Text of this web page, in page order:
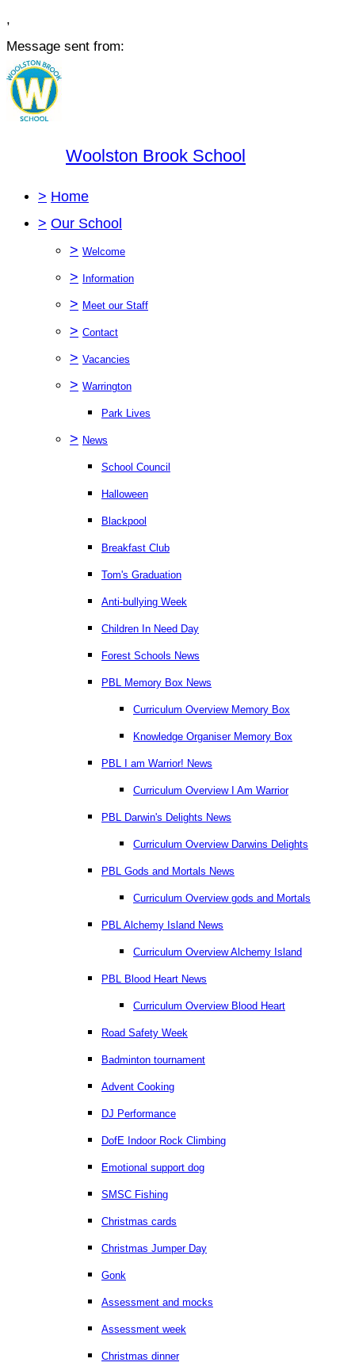
,
Message sent from:
Woolston Brook School
> Home
> Our School
> Welcome
> Information
> Meet our Staff
> Contact
> Vacancies
> Warrington
Park Lives
> News
School Council
Halloween
Blackpool
Breakfast Club
Tom's Graduation
Anti-bullying Week
Children In Need Day
Forest Schools News
PBL Memory Box News
Curriculum Overview Memory Box
Knowledge Organiser Memory Box
PBL I am Warrior! News
Curriculum Overview I Am Warrior
PBL Darwin's Delights News
Curriculum Overview Darwins Delights
PBL Gods and Mortals News
Curriculum Overview gods and Mortals
PBL Alchemy Island News
Curriculum Overview Alchemy Island
PBL Blood Heart News
Curriculum Overview Blood Heart
Road Safety Week
Badminton tournament
Advent Cooking
DJ Performance
DofE Indoor Rock Climbing
Emotional support dog
SMSC Fishing
Christmas cards
Christmas Jumper Day
Gonk
Assessment and mocks
Assessment week
Christmas dinner